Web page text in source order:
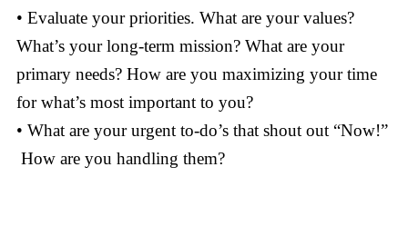
• Evaluate your priorities. What are your values?
What’s your long-term mission? What are your
primary needs? How are you maximizing your time
for what’s most important to you?
• What are your urgent to-do’s that shout out “Now!”
How are you handling them?